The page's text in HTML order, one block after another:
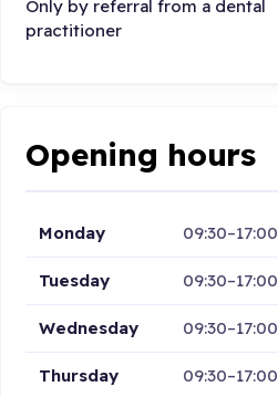
Only by referral from a dental
practitioner
Opening hours
Monday 09:30–17:00
Tuesday 09:30–17:00
Wednesday 09:30–17:00
Thursday 09:30–17:00